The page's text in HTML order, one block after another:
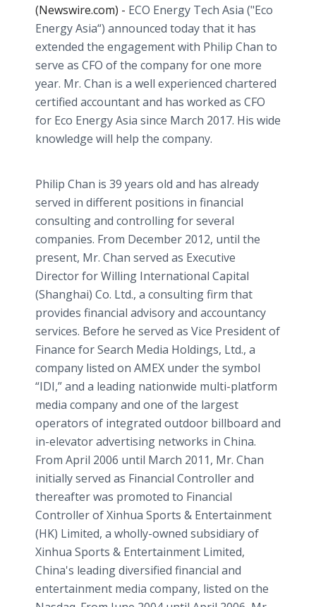
(Newswire.com) - ECO Energy Tech Asia ("Eco
Energy Asia“) announced today that it has
extended the engagement with Philip Chan to
serve as CFO of the company for one more
year. Mr. Chan is a well experienced chartered
certified accountant and has worked as CFO
for Eco Energy Asia since March 2017. His wide
knowledge will help the company.
Philip Chan is 39 years old and has already
served in different positions in financial
consulting and controlling for several
companies. From December 2012, until the
present, Mr. Chan served as Executive
Director for Willing International Capital
(Shanghai) Co. Ltd., a consulting firm that
provides financial advisory and accountancy
services. Before he served as Vice President of
Finance for Search Media Holdings, Ltd., a
company listed on AMEX under the symbol
“IDI,” and a leading nationwide multi-platform
media company and one of the largest
operators of integrated outdoor billboard and
in-elevator advertising networks in China.
From April 2006 until March 2011, Mr. Chan
initially served as Financial Controller and
thereafter was promoted to Financial
Controller of Xinhua Sports & Entertainment
(HK) Limited, a wholly-owned subsidiary of
Xinhua Sports & Entertainment Limited,
China's leading diversified financial and
entertainment media company, listed on the